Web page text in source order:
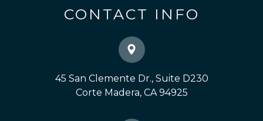
CONTACT INFO
45 San Clemente Dr., Suite D230
​​​​​​​Corte Madera, CA 94925